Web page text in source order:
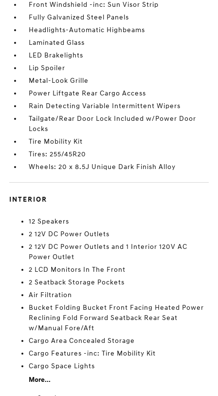
Front Windshield -inc: Sun Visor Strip
Fully Galvanized Steel Panels
Headlights-Automatic Highbeams
Laminated Glass
LED Brakelights
Lip Spoiler
Metal-Look Grille
Power Liftgate Rear Cargo Access
Rain Detecting Variable Intermittent Wipers
Tailgate/Rear Door Lock Included w/Power Door
Locks
Tire Mobility Kit
Tires: 255/45R20
Wheels: 20 x 8.5J Unique Dark Finish Alloy
INTERIOR
12 Speakers
2 12V DC Power Outlets
2 12V DC Power Outlets and 1 Interior 120V AC
Power Outlet
2 LCD Monitors In The Front
2 Seatback Storage Pockets
Air Filtration
Bucket Folding Bucket Front Facing Heated Power
Reclining Fold Forward Seatback Rear Seat
w/Manual Fore/Aft
Cargo Area Concealed Storage
Cargo Features -inc: Tire Mobility Kit
Cargo Space Lights
More...